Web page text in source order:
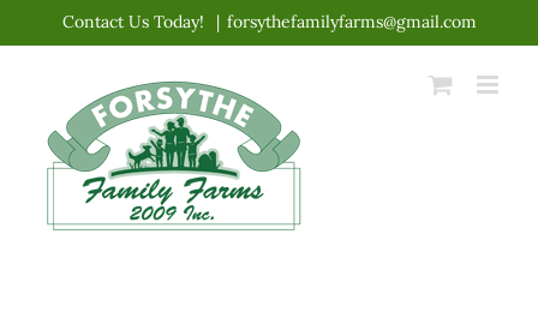
content
Contact Us Today! | forsythefamilyfarms@gmail.com